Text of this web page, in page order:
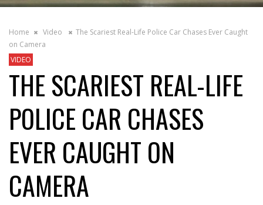
Home Video
The Scariest Real-Life Police Car Chases Ever Caught
on Camera
VIDEO
THE SCARIEST REAL-LIFE
POLICE CAR CHASES
EVER CAUGHT ON
CAMERA